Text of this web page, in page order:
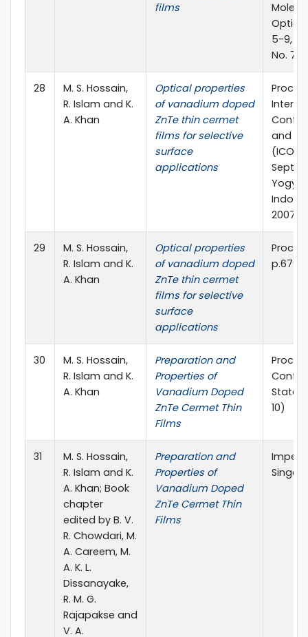
films
5-9,
No. 7
28
M. S. Hossain,
R. Islam and K.
A. Khan
Optical properties
of vanadium doped
ZnTe thin cermet
films for selective
surface
applications
Proc.
and
2007.
29
M. S. Hossain,
R. Islam and K.
A. Khan
Optical properties
of vanadium doped
ZnTe thin cermet
films for selective
surface
applications
Proc.
30
M. S. Hossain,
R. Islam and K.
A. Khan
Preparation and
Properties of
Vanadium Doped
ZnTe Cermet Thin
Films
Proc.
State
10)
31
M. S. Hossain,
R. Islam and K.
A. Khan; Book
chapter
edited by B. V.
R. Chowdari, M.
A. Careem, M.
A. K. L.
Dissanayake,
R. M. G.
Rajapakse and
V. A.
Preparation and
Properties of
Vanadium Doped
ZnTe Cermet Thin
Films